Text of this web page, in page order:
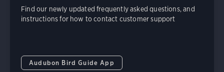
Find our newly updated frequently asked questions, and
instructions for how to contact customer support
Audubon Bird Guide App